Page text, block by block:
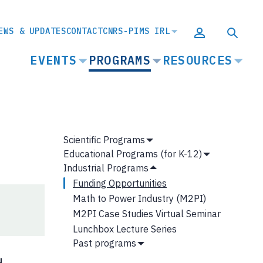
& UPDATESCONTACTCNRS-PIMS IRL
MAIN
NAVIGATION
EVENTS PROGRAMS RESOURCES
MAIN
NAVIGATION
Scientific Programs
Show
Submenu
Educational Programs (for K-12)
Industrial Programs
Hide
Submenu
Funding Opportunities
Math to Power Industry (M2PI)
M2PI Case Studies Virtual Seminar
Lunchbox Lecture Series
Past programs